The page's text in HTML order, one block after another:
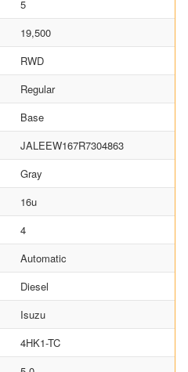
5
19,500
RWD
Regular
Base
JALEEW167R7304863
Gray
16u
4
Automatic
Diesel
Isuzu
4HK1-TC